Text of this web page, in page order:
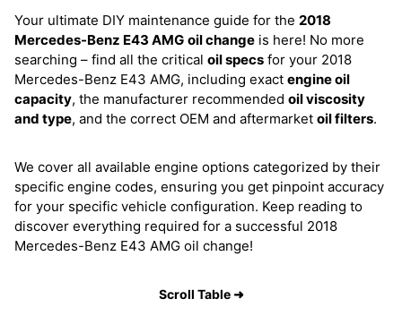
Your ultimate DIY maintenance guide for the 2018
Mercedes-Benz E43 AMG oil change is here! No more
searching – find all the critical oil specs for your 2018
Mercedes-Benz E43 AMG, including exact engine oil
capacity, the manufacturer recommended oil viscosity
and type, and the correct OEM and aftermarket oil filters.
We cover all available engine options categorized by their
specific engine codes, ensuring you get pinpoint accuracy
for your specific vehicle configuration. Keep reading to
discover everything required for a successful 2018
Mercedes-Benz E43 AMG oil change!
Scroll Table ➜